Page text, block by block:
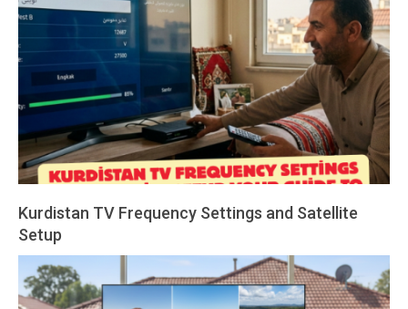
01
Kurdistan TV Frequency Settings and Satellite
Setup
2026-
03-
01